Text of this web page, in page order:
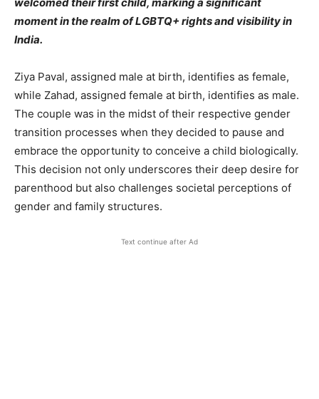
moment in the realm of LGBTQ+ rights and visibility in
India.
Ziya Paval, assigned male at birth, identifies as female,
while Zahad, assigned female at birth, identifies as male.
The couple was in the midst of their respective gender
transition processes when they decided to pause and
embrace the opportunity to conceive a child biologically.
This decision not only underscores their deep desire for
parenthood but also challenges societal perceptions of
gender and family structures.
Text continue after Ad